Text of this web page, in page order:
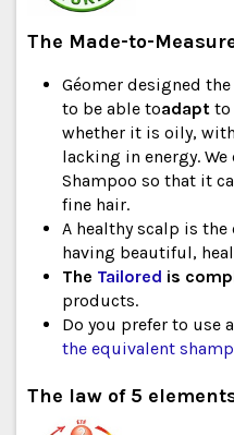
The Made-to-
Géomer designed the
to be able toadapt to
whether it is oily,
lacking in energy.
Shampoo so that it
fine hair.
A healthy scalp is
having beautiful,
The Tailored is
products.
Do you prefer to use
the equivalent
The law of 5